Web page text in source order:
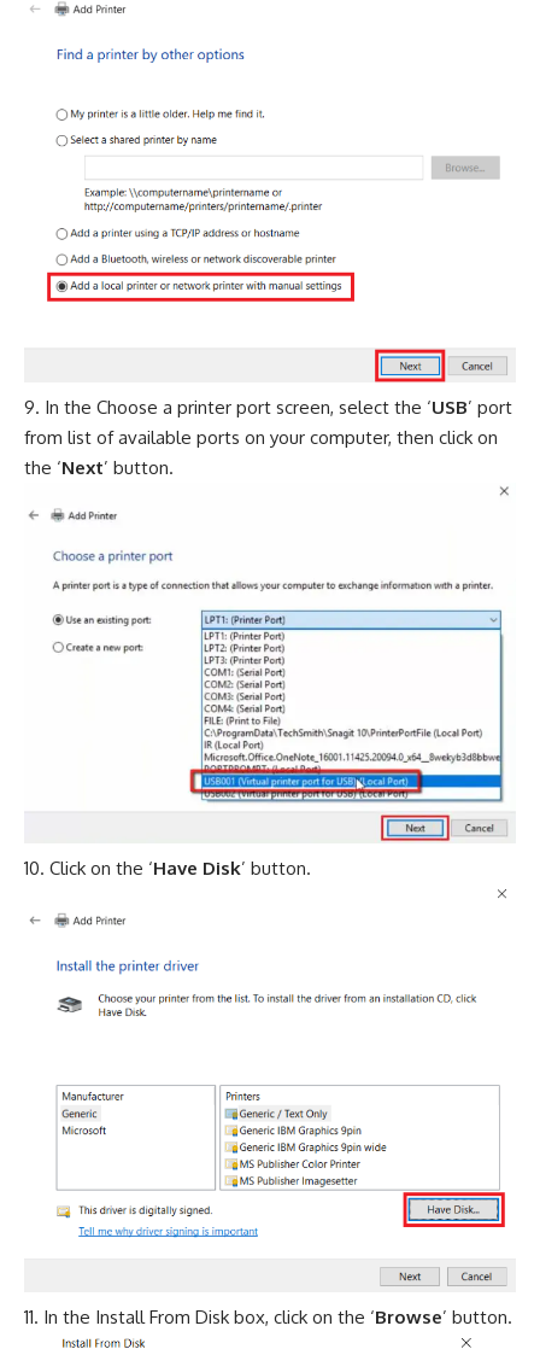
In the Choose a printer port screen, select the ‘USB’ port
from list of available ports on your computer, then click on
the ‘Next’ button.
Click on the ‘Have Disk’ button.
In the Install From Disk box, click on the ‘Browse’ button.